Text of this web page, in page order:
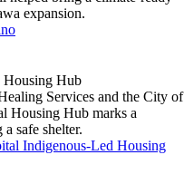
expansion.
Housing Hub
Services and the City of
Housing Hub marks a
safe shelter.
Indigenous-Led Housing